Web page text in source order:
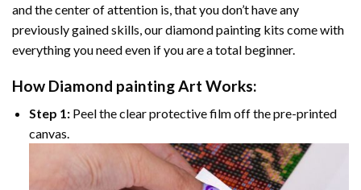
and the center of attention is, that you don’t have any
previously gained skills, ourdiamond painting kits come with
everything you need even if you are a total beginner.
How Diamond paintingArt Works:
Step 1:Peel the clear protective film off the pre-printed
canvas.